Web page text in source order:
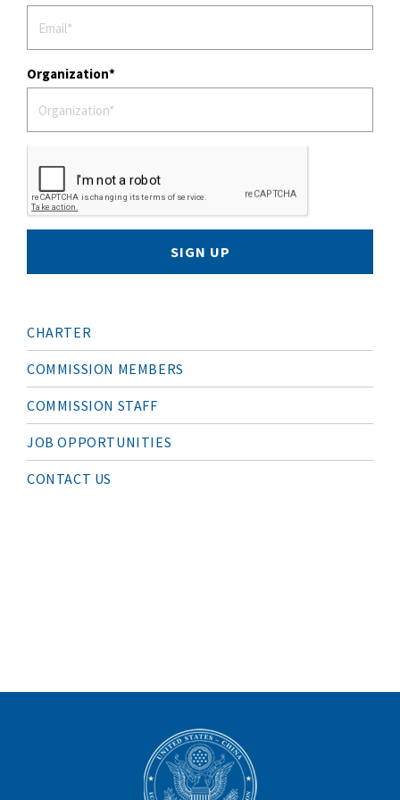
Organization
SIGN UP
A
I
N
N
A
V
I
G
A
T
I
CHARTER
COMMISSION MEMBERS
COMMISSION STAFF
JOB OPPORTUNITIES
CONTACT US